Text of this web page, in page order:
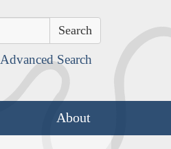
Advanced Search
About